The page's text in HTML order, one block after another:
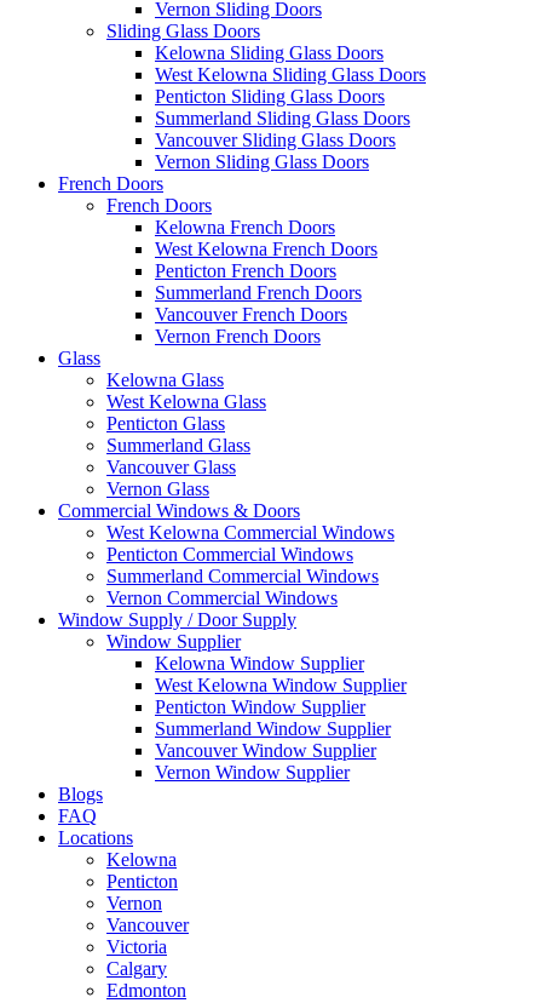
Vernon Sliding Doors
Sliding Glass Doors
Kelowna Sliding Glass Doors
West Kelowna Sliding Glass Doors
Penticton Sliding Glass Doors
Summerland Sliding Glass Doors
Vancouver Sliding Glass Doors
Vernon Sliding Glass Doors
French Doors
French Doors
Kelowna French Doors
West Kelowna French Doors
Penticton French Doors
Summerland French Doors
Vancouver French Doors
Vernon French Doors
Glass
Kelowna Glass
West Kelowna Glass
Penticton Glass
Summerland Glass
Vancouver Glass
Vernon Glass
Commercial Windows & Doors
West Kelowna Commercial Windows
Penticton Commercial Windows
Summerland Commercial Windows
Vernon Commercial Windows
Window Supply / Door Supply
Window Supplier
Kelowna Window Supplier
West Kelowna Window Supplier
Penticton Window Supplier
Summerland Window Supplier
Vancouver Window Supplier
Vernon Window Supplier
Blogs
FAQ
Locations
Kelowna
Penticton
Vernon
Vancouver
Victoria
Calgary
Edmonton